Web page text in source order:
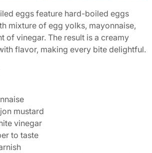
eggs feature hard-boiled eggs
mixture of egg yolks, mayonnaise,
of vinegar. The result is a creamy
flavor, making every bite delightful.
mustard
vinegar
to taste